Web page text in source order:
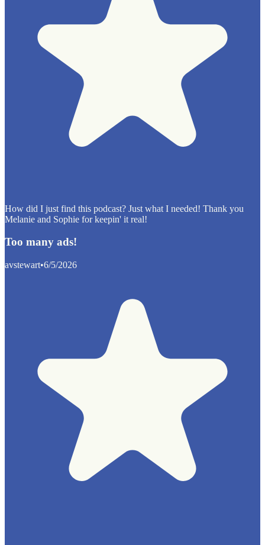
How did I just find this podcast? Just what I needed! Thank you
Melanie and Sophie for keepin' it real!
Too many ads!
avstewart•6/5/2026